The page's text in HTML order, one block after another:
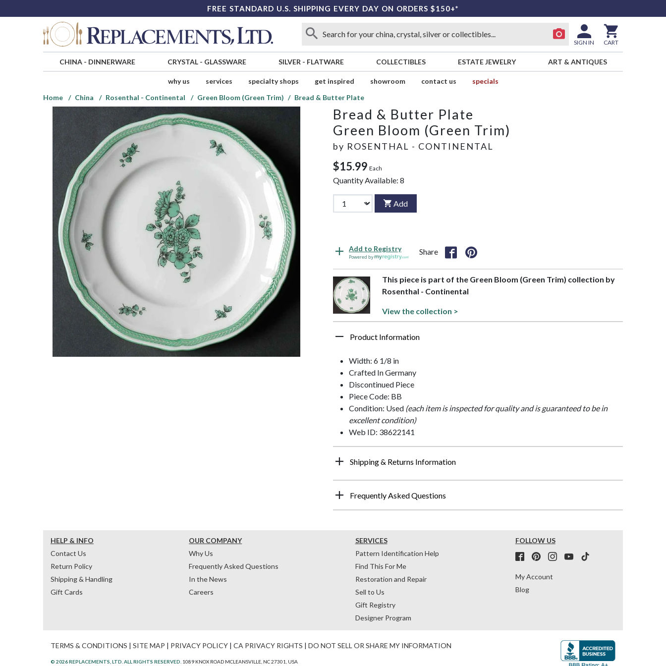
FREE STANDARD U.S. SHIPPING EVERY DAY ON ORDERS $150+*
SIGN IN CART
CHINA- DINNERWARE CRYSTAL- GLASSWARE SILVER - FLATWARE COLLECTIBLES ESTATE JEWELRY ART & ANTIQUES
why us services specialty shops get inspired showroom contact us
specials
Home
China Rosenthal - Continental Green Bloom (Green Trim) Bread & Butter Plate
Bread & Butter Plate
Green Bloom (Green Trim)
by ROSENTHAL - CONTINENTAL
$15.99 Each
Quantity Available: 8
Add
Add to Registry
Powered by
Share
This piece is part of the Green Bloom (Green Trim) collection by
Rosenthal - Continental
View the collection >
Product Information
Width: 6 1/8 in
Crafted In Germany
Discontinued Piece
Piece Code: BB
Condition: Used (each item is inspected for quality and is guaranteed to be in
excellent condition)
Web ID: 38622141
Shipping & Returns Information
Frequently Asked Questions
HELP & INFO
Contact Us
Return Policy
Shipping & Handling
Gift Cards
OUR COMPANY
Why Us
Frequently Asked Questions
In the News
Careers
SERVICES
Pattern Identification Help
Find This For Me
Restoration and Repair
Sell to Us
Gift Registry
Designer Program
FOLLOW US
My Account
Blog
TERMS & CONDITIONS | SITE MAP | PRIVACY POLICY | CA PRIVACY RIGHTS | DO NOT SELL OR SHARE MY INFORMATION
© 2026 REPLACEMENTS, LTD. ALL RIGHTS RESERVED. 1089 KNOX ROAD MCLEANSVILLE, NC 27301, USA